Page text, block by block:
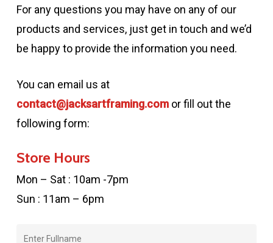
For any questions you may have on any of our
products and services, just get in touch and we’d
be happy to provide the information you need.
You can email us at
contact@jacksartframing.comor fill out the
following form:
Store Hours
Mon – Sat : 10am -7pm
Sun : 11am – 6pm